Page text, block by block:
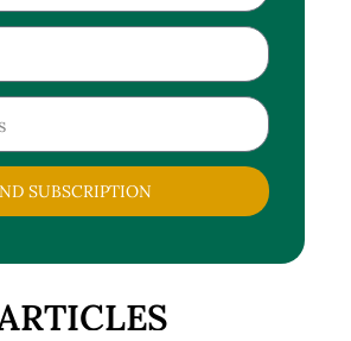
SUBSCRIPTION